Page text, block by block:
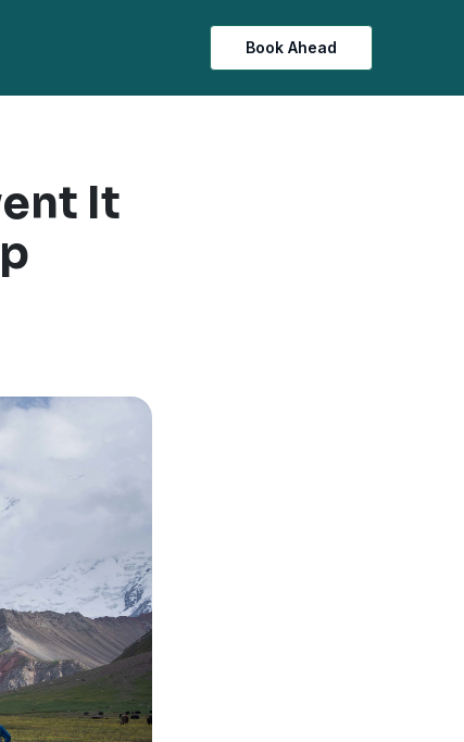
Book Ahead
It